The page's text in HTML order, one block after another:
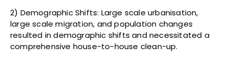
2) Demographic Shifts: Large scale urbanisation,
large scale migration, and population changes
resulted in demographic shifts and necessitated a
comprehensive house-to-house clean-up.